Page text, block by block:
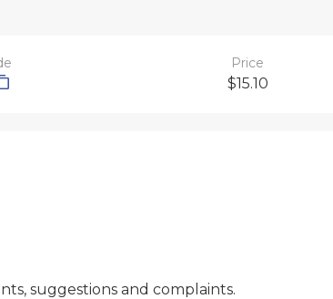
Price
$15.10
suggestions and complaints.